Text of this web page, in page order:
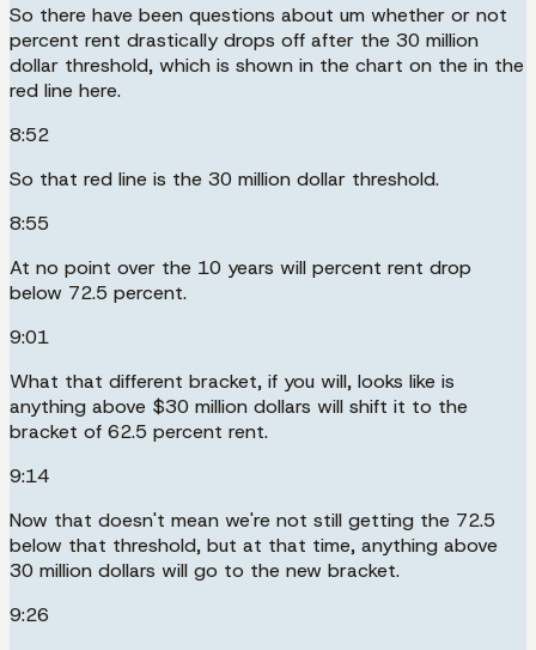
So there have been questions about um whether or not
percent rent drastically drops off after the 30 million
dollar threshold, which is shown in the chart on the in the
red line here.
8:52
So that red line is the 30 million dollar threshold.
8:55
At no point over the 10 years will percent rent drop
below 72.5 percent.
9:01
What that different bracket, if you will, looks like is
anything above $30 million dollars will shift it to the
bracket of 62.5 percent rent.
9:14
Now that doesn't mean we're not still getting the 72.5
below that threshold, but at that time, anything above
30 million dollars will go to the new bracket.
9:26